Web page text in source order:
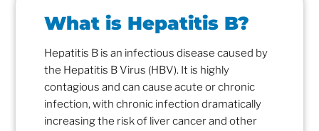
What is Hepatitis B?
Hepatitis B is an infectious disease caused by
the Hepatitis B Virus (HBV). It is highly
contagious and can cause acute or chronic
infection, with chronic infection dramatically
increasing the risk of liver cancer and other